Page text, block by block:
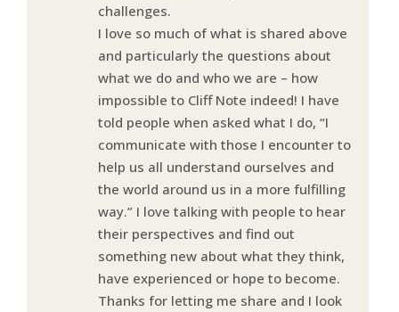
challenges.
I love so much of what is shared above
and particularly the questions about
what we do and who we are – how
impossible to Cliff Note indeed! I have
told people when asked what I do, “I
communicate with those I encounter to
help us all understand ourselves and
the world around us in a more fulfilling
way.” I love talking with people to hear
their perspectives and find out
something new about what they think,
have experienced or hope to become.
Thanks for letting me share and I look